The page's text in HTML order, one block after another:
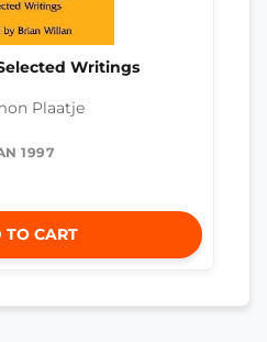
Writings
Plaatje
1997
TO CART